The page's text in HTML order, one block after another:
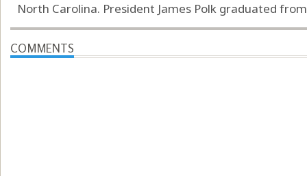
North Carolina. President James Polk graduated
COMMENTS